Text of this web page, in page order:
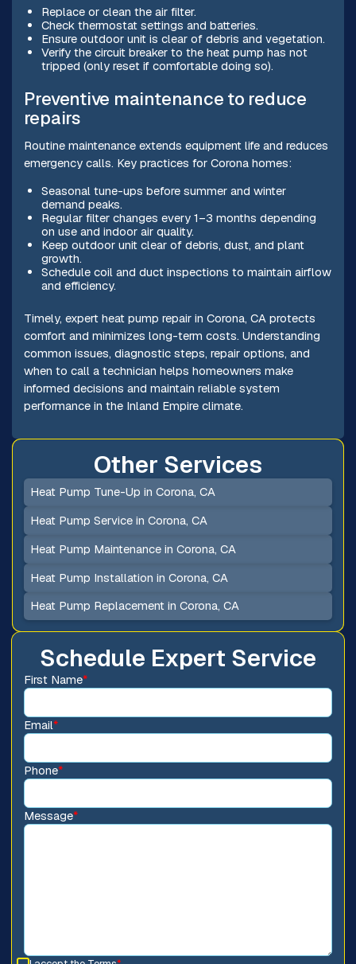
Replace or clean the air filter.
Check thermostat settings and batteries.
Ensure outdoor unit is clear of debris and vegetation.
Verify the circuit breaker to the heat pump has not
tripped (only reset if comfortable doing so).
Preventive maintenance to reduce
repairs
Routine maintenance extends equipment life and reduces
emergency calls. Key practices for Corona homes:
Seasonal tune-ups before summer and winter
demand peaks.
Regular filter changes every 1–3 months depending
on use and indoor air quality.
Keep outdoor unit clear of debris, dust, and plant
growth.
Schedule coil and duct inspections to maintain airflow
and efficiency.
Timely, expert heat pump repair in Corona, CA protects
comfort and minimizes long-term costs. Understanding
common issues, diagnostic steps, repair options, and
when to call a technician helps homeowners make
informed decisions and maintain reliable system
performance in the Inland Empire climate.
Schedule Expert Service
First Name*
Email*
Phone*
Message*
Other Services
Heat Pump Tune-Up in Corona, CA
Heat Pump Service in Corona, CA
Heat Pump Maintenance in Corona, CA
Heat Pump Installation in Corona, CA
Heat Pump Replacement in Corona, CA